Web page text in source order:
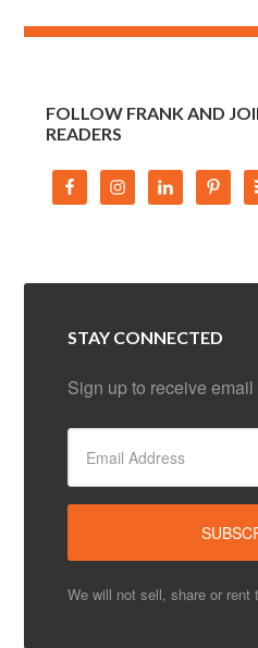
FOLLOW FRANK AND
READERS
STAY CONNECTED
Sign up to receive
We will not sell, share or rent